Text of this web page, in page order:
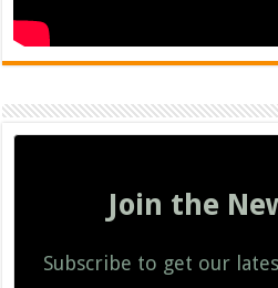
Join the
Subscribe to get our